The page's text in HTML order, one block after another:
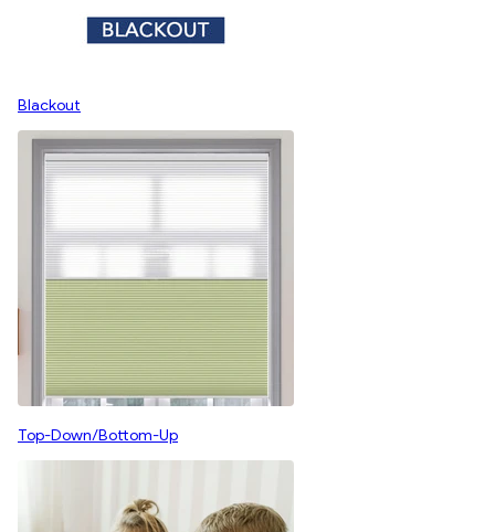
Blackout
Top-Down/Bottom-Up